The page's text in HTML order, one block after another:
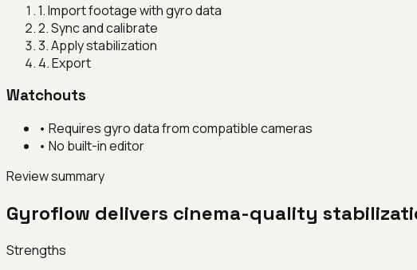
1.Import footage with gyro data
2.Sync and calibrate
3.Apply stabilization
4.Export
Watchouts
• Requires gyro data from compatible cameras
• No built-in editor
Review summary
Gyroflow delivers cinema-quality
Strengths